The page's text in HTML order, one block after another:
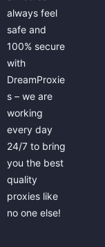
always feel
safe and
100% secure
with
DreamProxie
s – we are
working
every day
24/7 to bring
you the best
quality
proxies like
no one else!